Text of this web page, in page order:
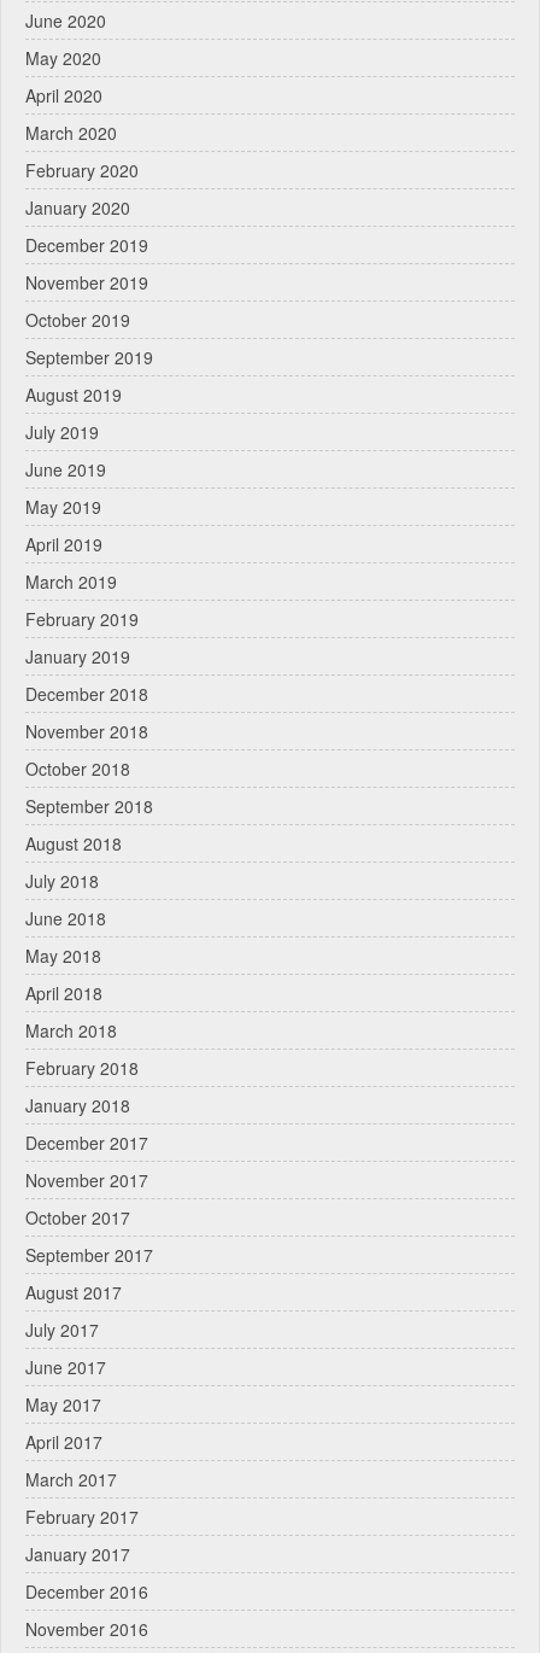
June 2020
May 2020
April 2020
March 2020
February 2020
January 2020
December 2019
November 2019
October 2019
September 2019
August 2019
July 2019
June 2019
May 2019
April 2019
March 2019
February 2019
January 2019
December 2018
November 2018
October 2018
September 2018
August 2018
July 2018
June 2018
May 2018
April 2018
March 2018
February 2018
January 2018
December 2017
November 2017
October 2017
September 2017
August 2017
July 2017
June 2017
May 2017
April 2017
March 2017
February 2017
January 2017
December 2016
November 2016